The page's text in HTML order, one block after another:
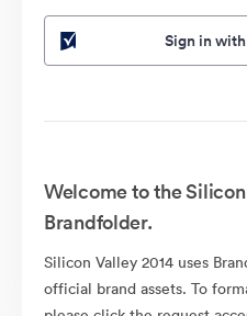
Sign in
Welcome to the
Brandfolder.
Silicon Valley 2014 uses
official brand assets. To